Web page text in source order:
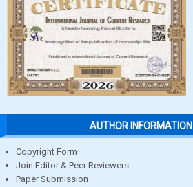
AUTHOR INFORMATION
Copyright Form
Join Editor & Peer Reviewers
Paper Submission